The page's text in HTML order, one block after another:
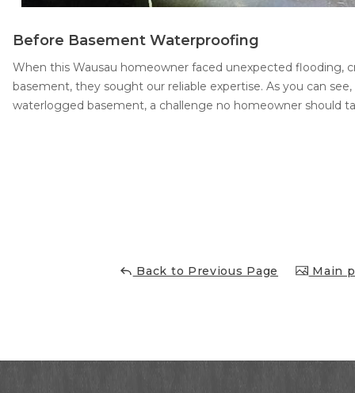
Before Basement Waterproofing
When this Wausau homeowner faced unexpected flooding,
basement, they sought our reliable expertise. As you can
waterlogged basement, a challenge no homeowner should
Back to Previous Page Main